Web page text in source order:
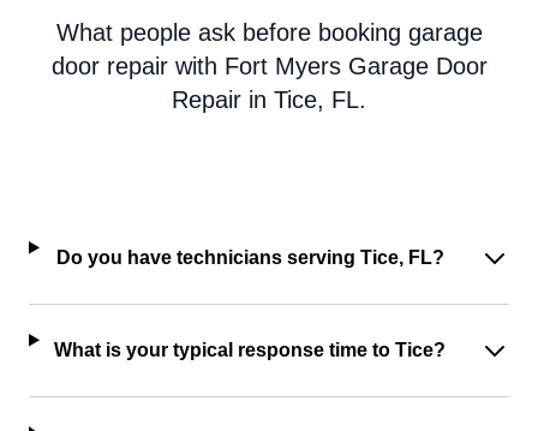
What people ask before booking garage
door repair with Fort Myers Garage Door
Repair in Tice, FL.
Do you have technicians serving Tice, FL?
What is your typical response time to Tice?